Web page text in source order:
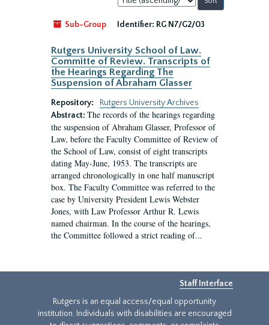
by:
Sub-Group
Identifier: RG N7/G2/03
Rutgers University School of Law.
Committe of Review. Transcripts of
the Hearings Regarding The
Suspension of Abraham Glasser
Repository:
Rutgers University Archives
Abstract: The records of the hearings regarding
the suspension of Abraham Glasser, Professor of
Law, before the Faculty Committee of Review of
the School of Law, consist of eight transcripts
dating May-June, 1953. The transcripts are
arranged chronologically in one half manuscript
box. The Faculty Committee was referred to the
case by University President Lewis Webster
Jones, with Law Professor Arthur R. Lewis
named chairman. In the course of the hearings,
the Committee followed a strict reading of...
Staff Interface
Rutgers is an equal access/equal opportunity
institution. Individuals with disabilities are encouraged